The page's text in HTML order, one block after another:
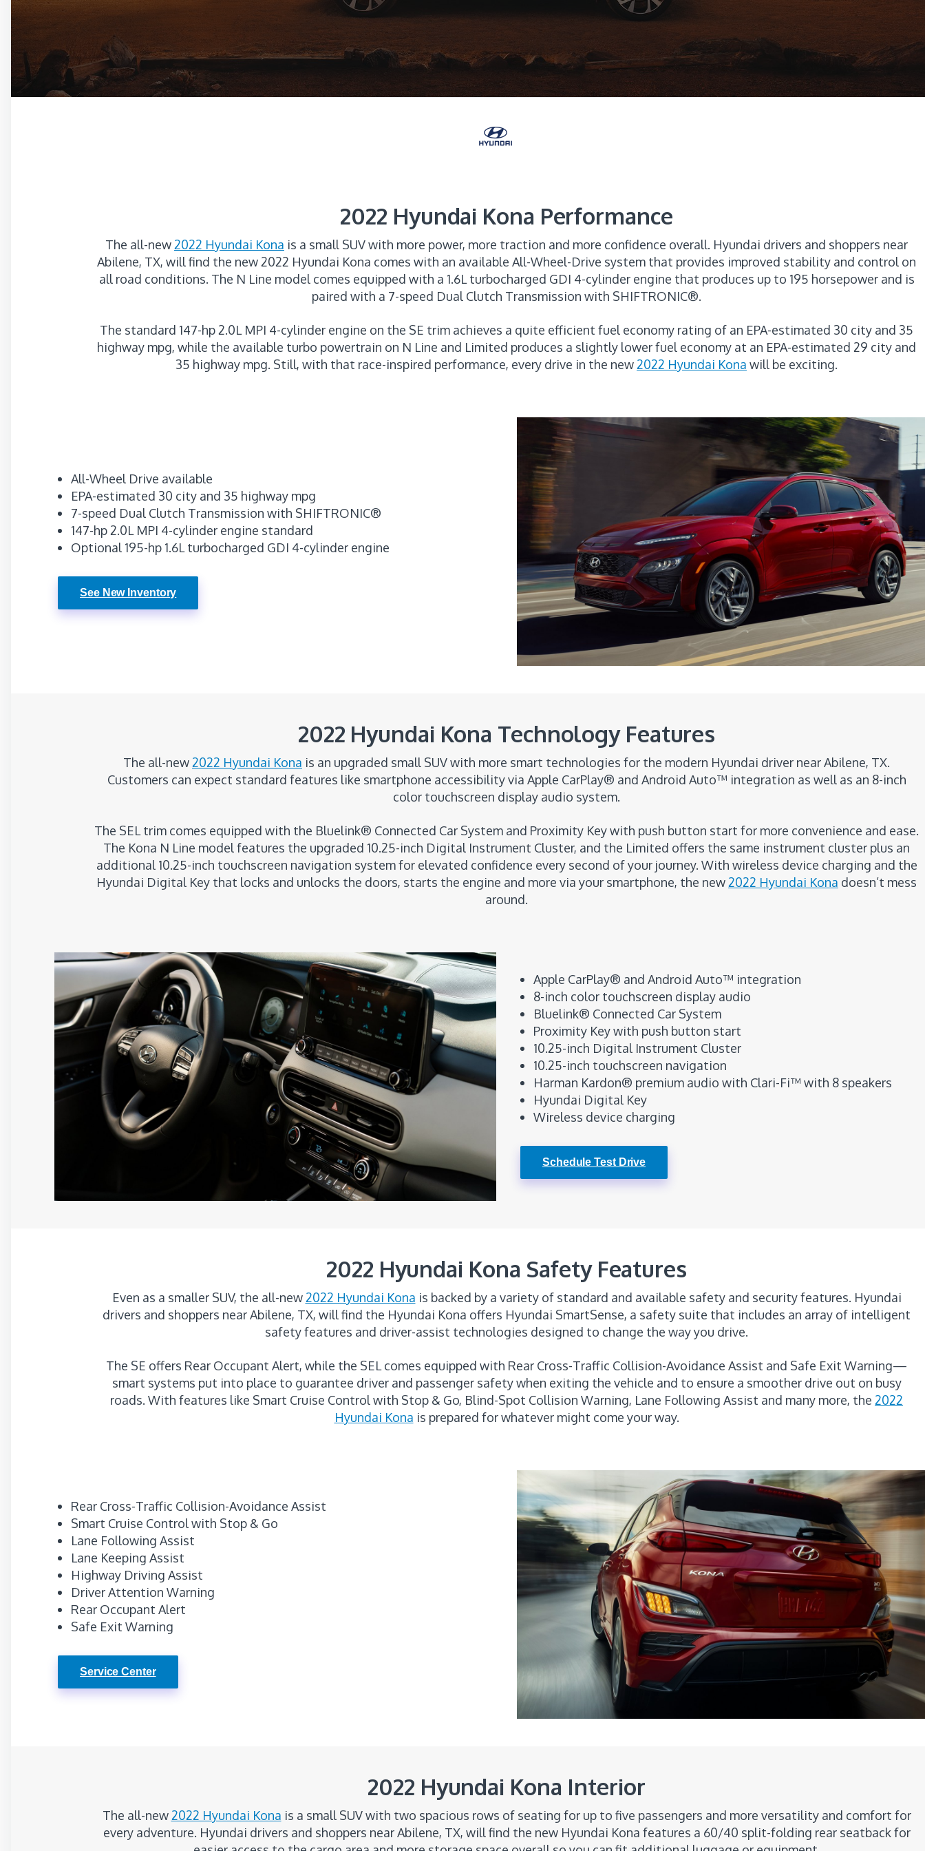
2022 Hyundai Kona Performance
The all-new2022 Hyundai Kona is a small SUV with more power, more traction and more confidence overall. Hyundai drivers and shoppers near
Abilene, TX, will find the new 2022 Hyundai Kona comes with an available All-Wheel-Drive system that provides improved stability and control on
all road conditions. The N Line model comes equipped with a 1.6L turbocharged GDI 4-cylinder engine that produces up to 195 horsepower and is
paired with a 7-speed Dual Clutch Transmission with SHIFTRONIC®.
The standard 147-hp 2.0L MPI 4-cylinder engine on the SE trim achieves a quite efficient fuel economy rating of an EPA-estimated 30 city and 35
highway mpg, while the available turbo powertrain on N Line and Limited produces a slightly lower fuel economy at an EPA-estimated 29 city and
35 highway mpg. Still, with that race-inspired performance, every drive in the new2022 Hyundai Kona will be exciting.
All-Wheel Drive available
EPA-estimated 30 city and 35 highway mpg
7-speed Dual Clutch Transmission with SHIFTRONIC®
147-hp 2.0L MPI 4-cylinder engine standard
Optional 195-hp 1.6L turbocharged GDI 4-cylinder engine
See New Inventory
2022 Hyundai Kona Technology Features
The all-new2022 Hyundai Kona is an upgraded small SUV with more smart technologies for the modern Hyundai driver near Abilene, TX.
Customers can expect standard features like smartphone accessibility via Apple CarPlay® and Android Auto™ integration as well as an 8-inch
color touchscreen display audio system.
The SEL trim comes equipped with the Bluelink® Connected Car System and Proximity Key with push button start for more convenience and ease.
The Kona N Line model features the upgraded 10.25-inch Digital Instrument Cluster, and the Limited offers the same instrument cluster plus an
additional 10.25-inch touchscreen navigation system for elevated confidence every second of your journey. With wireless device charging and the
Hyundai Digital Key that locks and unlocks the doors, starts the engine and more via your smartphone, the new2022 Hyundai Kona doesn’t mess
around.
Apple CarPlay® and Android Auto™ integration
8-inch color touchscreen display audio
Bluelink® Connected Car System
Proximity Key with push button start
10.25-inch Digital Instrument Cluster
10.25-inch touchscreen navigation
Harman Kardon® premium audio with Clari-Fi™ with 8 speakers
Hyundai Digital Key
Wireless device charging
Schedule Test Drive
2022 Hyundai Kona Safety Features
Even as a smaller SUV, the all-new2022 Hyundai Kona is backed by a variety of standard and available safety and security features. Hyundai
drivers and shoppers near Abilene, TX, will find the Hyundai Kona offers Hyundai SmartSense, a safety suite that includes an array of intelligent
safety features and driver-assist technologies designed to change the way you drive.
The SE offers Rear Occupant Alert, while the SEL comes equipped with Rear Cross-Traffic Collision-Avoidance Assist and Safe Exit Warning—
smart systems put into place to guarantee driver and passenger safety when exiting the vehicle and to ensure a smoother drive out on busy
roads. With features like Smart Cruise Control with Stop & Go, Blind-Spot Collision Warning, Lane Following Assist and many more, the 2022
Hyundai Kona is prepared for whatever might come your way.
Rear Cross-Traffic Collision-Avoidance Assist
Smart Cruise Control with Stop & Go
Lane Following Assist
Lane Keeping Assist
Highway Driving Assist
Driver Attention Warning
Rear Occupant Alert
Safe Exit Warning
Service Center
2022 Hyundai Kona Interior
The all-new2022 Hyundai Kona is a small SUV with two spacious rows of seating for up to five passengers and more versatility and comfort for
every adventure. Hyundai drivers and shoppers near Abilene, TX, will find the new Hyundai Kona features a 60/40 split-folding rear seatback for